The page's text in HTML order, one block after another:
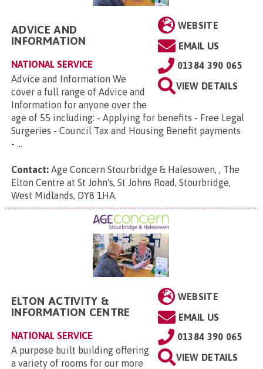
WEBSITE
EMAIL US
01384 390 065
VIEW DETAILS
ADVICE AND
INFORMATION
NATIONAL SERVICE
Advice and Information We
cover a full range of Advice and
Information for anyone over the
age of 55 including: - Applying for benefits - Free Legal
Surgeries - Council Tax and Housing Benefit payments
- ...
Contact: Age Concern Stourbridge & Halesowen, , The
Elton Centre at St John's, St Johns Road, Stourbridge,
West Midlands, DY8 1HA.
WEBSITE
EMAIL US
01384 390 065
VIEW DETAILS
ELTON ACTIVITY &
INFORMATION CENTRE
NATIONAL SERVICE
A purpose built building offering
a variety of rooms for our more